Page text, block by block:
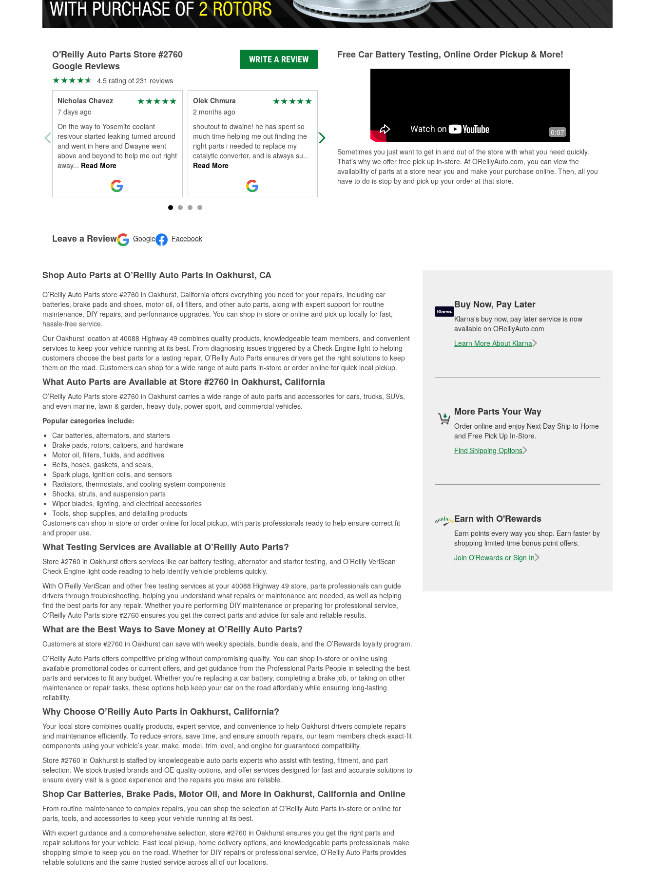
O'Reilly Auto Parts Store #2760
Google Reviews
WRITE A REVIEW
4.5 rating of 231 reviews
Nicholas Chavez
7 days ago
On the way to Yosemite coolant
resivour started leaking turned around
and went in here and Dwayne went
above and beyond to help me out right
away... Read More
Olek Chmura
2 months ago
shoutout to dwaine! he has spent so
much time helping me out finding the
right parts i needed to replace my
catalytic converter, and is always su...
Read More
Awesome place. Very helpful staff.
Amazing customer service experience
and really helpful
Leave a Review Google Facebook
Free Car Battery Testing, Online Order Pickup & More!
0:07
Sometimes you just want to get in and out of the store with what you need quickly.
That’s why we offer free pick up in-store. At OReillyAuto.com, you can view the
availability of parts at a store near you and make your purchase online. Then, all you
have to do is stop by and pick up your order at that store.
Shop Auto Parts at O’Reilly Auto Parts in Oakhurst, CA
O’Reilly Auto Parts store #2760 in Oakhurst, California offers everything you need for your repairs, including car
batteries, brake pads and shoes, motor oil, oil filters, and other auto parts, along with expert support for routine
maintenance, DIY repairs, and performance upgrades. You can shop in-store or online and pick up locally for fast,
hassle-free service.
Our Oakhurst location at 40088 Highway 49 combines quality products, knowledgeable team members, and convenient
services to keep your vehicle running at its best. From diagnosing issues triggered by a Check Engine light to helping
customers choose the best parts for a lasting repair, O’Reilly Auto Parts ensures drivers get the right solutions to keep
them on the road. Customers can shop for a wide range of auto parts in-store or order online for quick local pickup.
What Auto Parts are Available at Store #2760 in Oakhurst, California
O’Reilly Auto Parts store #2760 in Oakhurst carries a wide range of auto parts and accessories for cars, trucks, SUVs,
and even marine, lawn & garden, heavy-duty, power sport, and commercial vehicles.
Popular categories include:
Car batteries, alternators, and starters
Brake pads, rotors, calipers, and hardware
Motor oil, filters, fluids, and additives
Belts, hoses, gaskets, and seals,
Spark plugs, ignition coils, and sensors
Radiators, thermostats, and cooling system components
Shocks, struts, and suspension parts
Wiper blades, lighting, and electrical accessories
Tools, shop supplies, and detailing products
Customers can shop in-store or order online for local pickup, with parts professionals ready to help ensure correct fit
and proper use.
What Testing Services are Available at O’Reilly Auto Parts?
Store #2760 in Oakhurst offers services like car battery testing, alternator and starter testing, and O’Reilly VeriScan
Check Engine light code reading to help identify vehicle problems quickly.
With O’Reilly VeriScan and other free testing services at your 40088 Highway 49 store, parts professionals can guide
drivers through troubleshooting, helping you understand what repairs or maintenance are needed, as well as helping
find the best parts for any repair. Whether you’re performing DIY maintenance or preparing for professional service,
O'Reilly Auto Parts store #2760 ensures you get the correct parts and advice for safe and reliable results.
What are the Best Ways to Save Money at O’Reilly Auto Parts?
Customers at store #2760 in Oakhurst can save with weekly specials, bundle deals, and the O’Rewards loyalty program.
O’Reilly Auto Parts offers competitive pricing without compromising quality. You can shop in-store or online using
available promotional codes or current offers, and get guidance from the Professional Parts People in selecting the best
parts and services to fit any budget. Whether you’re replacing a car battery, completing a brake job, or taking on other
maintenance or repair tasks, these options help keep your car on the road affordably while ensuring long-lasting
reliability.
Why Choose O’Reilly Auto Parts in Oakhurst, California?
Your local store combines quality products, expert service, and convenience to help Oakhurst drivers complete repairs
and maintenance efficiently. To reduce errors, save time, and ensure smooth repairs, our team members check exact-fit
components using your vehicle’s year, make, model, trim level, and engine for guaranteed compatibility.
Store #2760 in Oakhurst is staffed by knowledgeable auto parts experts who assist with testing, fitment, and part
selection. We stock trusted brands and OE-quality options, and offer services designed for fast and accurate solutions to
ensure every visit is a good experience and the repairs you make are reliable.
Shop Car Batteries, Brake Pads, Motor Oil, and More in Oakhurst, California and Online
From routine maintenance to complex repairs, you can shop the selection at O’Reilly Auto Parts in-store or online for
parts, tools, and accessories to keep your vehicle running at its best.
With expert guidance and a comprehensive selection, store #2760 in Oakhurst ensures you get the right parts and
repair solutions for your vehicle. Fast local pickup, home delivery options, and knowledgeable parts professionals make
shopping simple to keep you on the road. Whether for DIY repairs or professional service, O’Reilly Auto Parts provides
reliable solutions and the same trusted service across all of our locations.
Buy Now, Pay Later
Klarna's buy now, pay later service is now
available on OReillyAuto.com
Learn More About Klarna
More Parts Your Way
Order online and enjoy Next Day Ship to Home
and Free Pick Up In-Store.
Find Shipping Options
Earn with O'Rewards
Earn points every way you shop. Earn faster by
shopping limited-time bonus point offers.
Join O'Rewards or Sign In